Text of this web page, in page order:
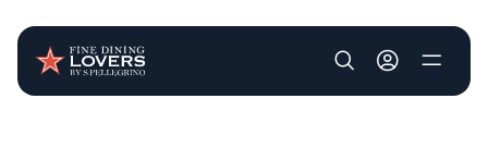
User account